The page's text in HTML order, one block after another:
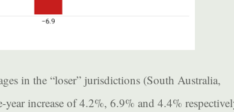
in the “loser” jurisdictions (South Australia,
increase of 4.2%, 6.9% and 4.4%